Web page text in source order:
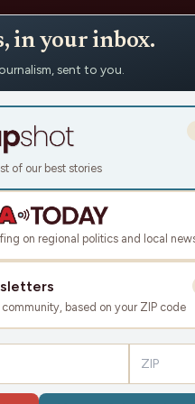
Playmakers › New WIAA Rules Edition
New
Wed Apr 30, 2025
55:13
J. Malouf,Mike Kommer
session of
in your inbox.
sent to you.
of our best stories
on regional politics and local
based on your ZIP code